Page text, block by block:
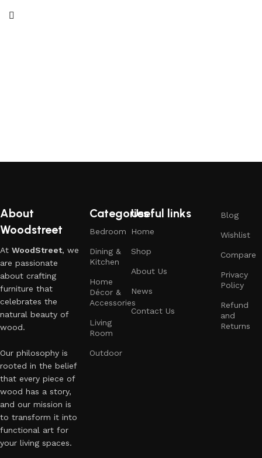
About
Woodstreet
At WoodStreet, we
are passionate
about crafting
furniture that
celebrates the
natural beauty of
wood.
Our philosophy is
rooted in the belief
that every piece of
wood has a story,
and our mission is
to transform it into
functional art for
your living spaces.
Categories
Bedroom
Dining &
Kitchen
Home
Décor &
Accessories
Living
Room
Outdoor
Useful links
Home
Shop
About Us
News
Contact Us
Blog
Wishlist
Compare
Privacy
Policy
Refund
and
Returns